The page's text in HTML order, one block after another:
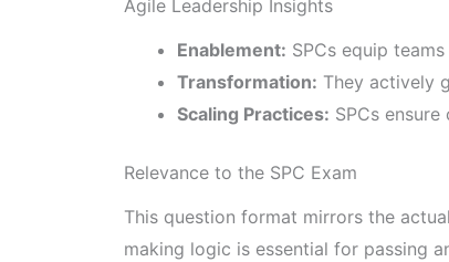
Agile Leadership Insights
Enablement: SPCs equip
Transformation: They actively
Scaling Practices: SPCs
Relevance to the SPC Exam
This question format mirrors the
making logic is essential for passing